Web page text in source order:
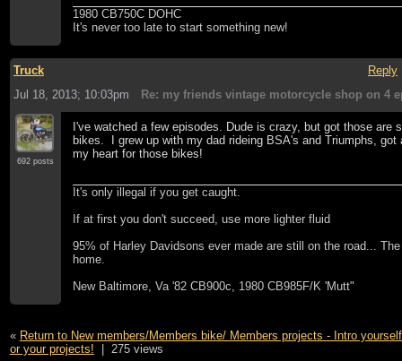
1980 CB750C DOHC
It's never too late to start something new!
Truck Reply
Jul 18, 2013; 10:03pm
Re: my friends vintage motorcycle shop on 4
692 posts
I've watched a few episodes. Dude is crazy, but got those are
bikes. I grew up with my dad rideing BSA's and Triumphs, got
my heart for those bikes!
It's only illegal if you get caught.
If at first you don't succeed, use more lighter fluid
95% of Harley Davidsons ever made are still on the road...
home.
New Baltimore, Va '82 CB900c, 1980 CB985F/K 'Mutt"
« Return to New members/Members bike/ Members projects - Intro
or your projects!
275 views